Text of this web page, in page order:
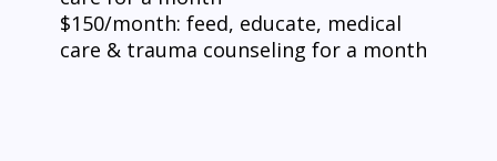
$150/month: feed, educate, medical
care & trauma counseling for a month